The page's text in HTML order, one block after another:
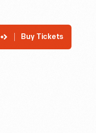
Buy Tickets